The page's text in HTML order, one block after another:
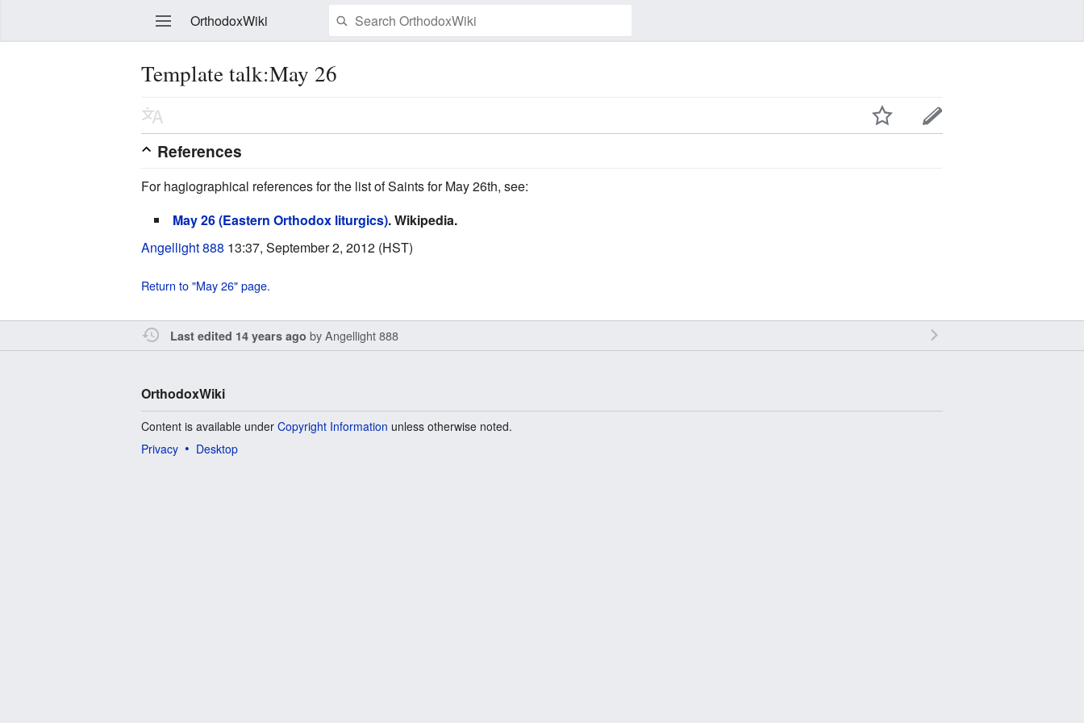
OrthodoxWiki
Template talk:May 26
References
For hagiographical references for the list of Saints for May 26th, see:
May 26 (Eastern Orthodox liturgics). Wikipedia.
Angellight 888 13:37, September 2, 2012 (HST)
Return to "May 26" page.
Last edited 14 years ago byAngellight 888
OrthodoxWiki
Content is available underCopyright Information unless otherwise noted.
Privacy
Desktop